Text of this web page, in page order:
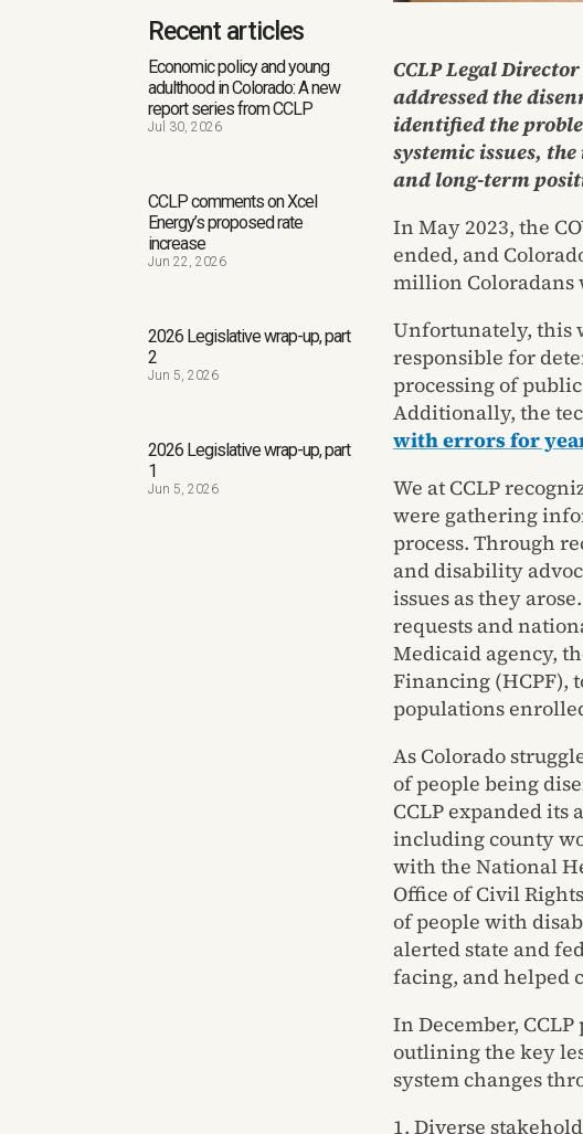
Recent articles
Economic policy and young
adulthood in Colorado: A new
report series from CCLP
Jul 30, 2026
CCLP comments on Xcel
Energy’s proposed rate
increase
Jun 22, 2026
2026 Legislative wrap-up, part
2
Jun 5, 2026
2026 Legislative wrap-up, part
1
Jun 5, 2026
CCLP Legal
addressed the
identified the
systemic issues,
and long-term
In May 2023, the
ended, and
million Coloradans
Unfortunately, this
responsible for
processing of
Additionally, the
with errors for
We at CCLP
were gathering
process. Through
and disability
issues as they
requests and
Medicaid agency,
Financing (HCPF),
populations
As Colorado
of people being
CCLP expanded its
including county
with the National
Office of Civil
of people with
alerted state and
facing, and helped
In December,
outlining the key
system changes
Diverse